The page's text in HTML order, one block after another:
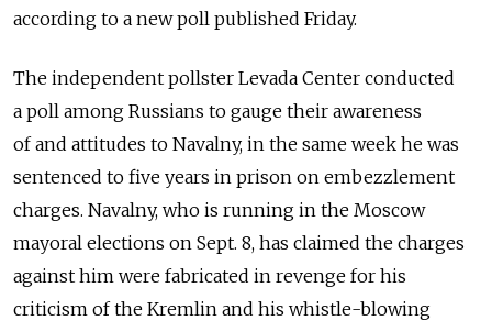
according to a new poll published Friday.
The independent pollster Levada Center conducted
a poll among Russians to gauge their awareness
of and attitudes to Navalny, in the same week he was
sentenced to five years in prison on embezzlement
charges. Navalny, who is running in the Moscow
mayoral elections on Sept. 8, has claimed the charges
against him were fabricated in revenge for his
criticism of the Kremlin and his whistle-blowing